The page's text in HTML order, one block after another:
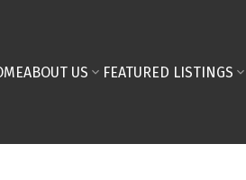
ABOUT US FEATURED LISTINGS